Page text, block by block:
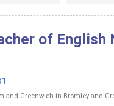
of English
and Greenwich in Bromley and